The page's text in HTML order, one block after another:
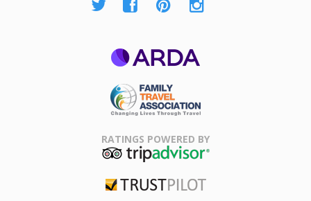
Association
RATINGS POWERED BY